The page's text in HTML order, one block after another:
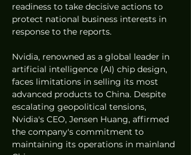
readiness to take decisive actions to
protect national business interests in
response to the reports.
Nvidia, renowned as a global leader in
artificial intelligence (AI) chip design,
faces limitations in selling its most
advanced products to China. Despite
escalating geopolitical tensions,
Nvidia's CEO, Jensen Huang, affirmed
the company's commitment to
maintaining its operations in mainland